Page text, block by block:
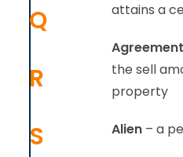
Q
R
S
attains a
the sell
property
Alien – a